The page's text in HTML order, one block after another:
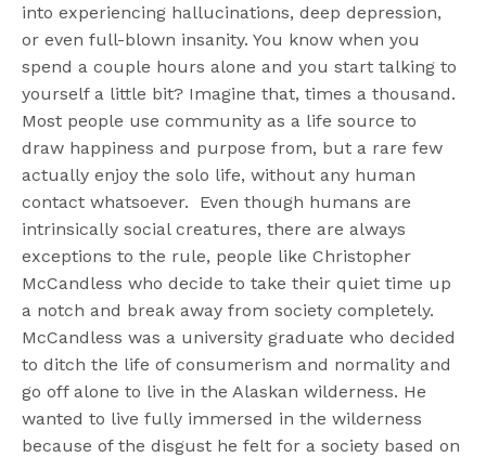
into experiencing hallucinations, deep depression,
or even full-blown insanity. You know when you
spend a couple hours alone and you start talking to
yourself a little bit? Imagine that, times a thousand.
Most people use community as a life source to
draw happiness and purpose from, but a rare few
actually enjoy the solo life, without any human
contact whatsoever. Even though humans are
intrinsically social creatures, there are always
exceptions to the rule, people like Christopher
McCandless who decide to take their quiet time up
a notch and break away from society completely.
McCandless was a university graduate who decided
to ditch the life of consumerism and normality and
go off alone to live in the Alaskan wilderness. He
wanted to live fully immersed in the wilderness
because of the disgust he felt for a society based on